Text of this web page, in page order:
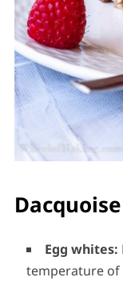
Egg whites:
temperature of